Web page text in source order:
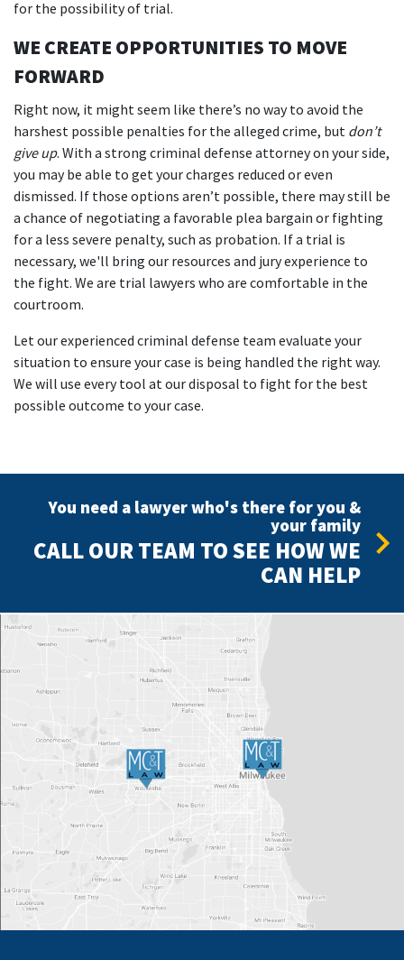
for the possibility of trial.
WE CREATE OPPORTUNITIES TO MOVE
FORWARD
Right now, it might seem like there’s no way to avoid the
harshest possible penalties for the alleged crime, but don’t
give up. With a strong criminal defense attorney on your side,
you may be able to get your charges reduced or even
dismissed. If those options aren’t possible, there may still be
a chance of negotiating a favorable plea bargain or fighting
for a less severe penalty, such as probation. If a trial is
necessary, we'll bring our resources and jury experience to
the fight. We are trial lawyers who are comfortable in the
courtroom.
Let our experienced criminal defense team evaluate your
situation to ensure your case is being handled the right way.
We will use every tool at our disposal to fight for the best
possible outcome to your case.
You need a lawyer who's there for you &
your family
CALL OUR TEAM TO SEE HOW WE
CAN HELP